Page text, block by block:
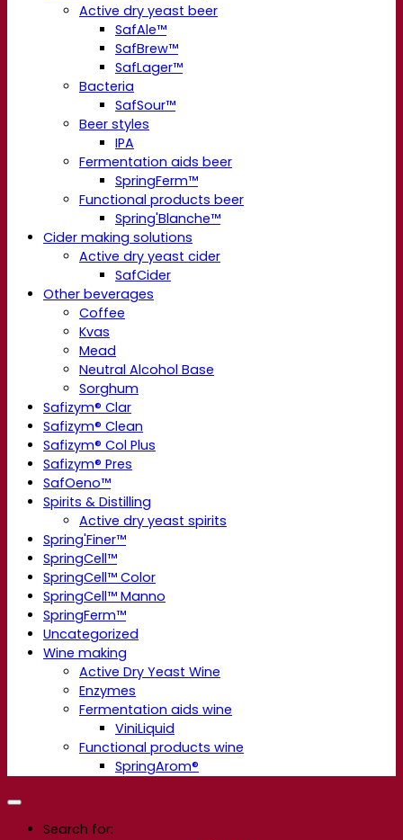
Active dry yeast beer
SafAle™
SafBrew™
SafLager™
Bacteria
SafSour™
Beer styles
IPA
Fermentation aids beer
SpringFerm™
Functional products beer
Spring'Blanche™
Cider making solutions
Active dry yeast cider
SafCider
Other beverages
Coffee
Kvas
Mead
Neutral Alcohol Base
Sorghum
Safizym® Clar
Safizym® Clean
Safizym® Col Plus
Safizym® Pres
SafOeno™
Spirits & Distilling
Active dry yeast spirits
Spring'Finer™
SpringCell™
SpringCell™ Color
SpringCell™ Manno
SpringFerm™
Uncategorized
Wine making
Active Dry Yeast Wine
Enzymes
Fermentation aids wine
ViniLiquid
Functional products wine
SpringArom®
Search for: